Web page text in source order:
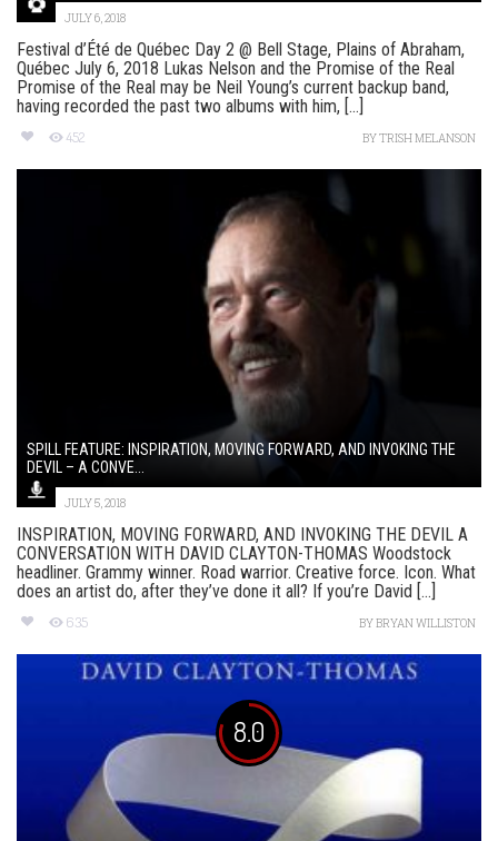
JULY 6, 2018
Festival d’Été de Québec Day 2 @ Bell Stage, Plains of Abraham,
Québec July 6, 2018 Lukas Nelson and the Promise of the Real
Promise of the Real may be Neil Young’s current backup band,
having recorded the past two albums with him, [...]
452 BYTRISH MELANSON
SPILL FEATURE: INSPIRATION, MOVING FORWARD, AND INVOKING THE
DEVIL – A CONVE...
JULY 5, 2018
INSPIRATION, MOVING FORWARD, AND INVOKING THE DEVIL A
CONVERSATION WITH DAVID CLAYTON-THOMAS Woodstock
headliner. Grammy winner. Road warrior. Creative force. Icon. What
does an artist do, after they’ve done it all? If you’re David [...]
635 BYBRYAN WILLISTON
8.0